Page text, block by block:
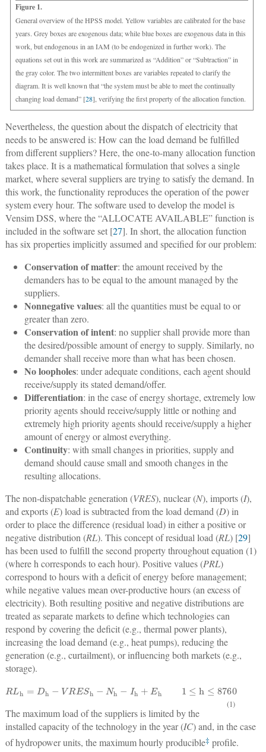
Figure 1.
General overview of the HPSS model. Yellow variables are calibrated for the base
years. Grey boxes are exogenous data; while blue boxes are exogenous data in this
work, but endogenous in an IAM (to be endogenized in further work). The
equations set out in this work are summarized as “Addition” or “Subtraction” in
the gray color. The two intermittent boxes are variables repeated to clarify the
diagram. It is well known that “the system must be able to meet the continually
changing load demand” [28], verifying the first property of the allocation function.
Nevertheless, the question about the dispatch of electricity that
needs to be answered is: How can the load demand be fulfilled
from different suppliers? Here, the one-to-many allocation function
takes place. It is a mathematical formulation that solves a single
market, where several suppliers are trying to satisfy the demand. In
this work, the functionality reproduces the operation of the power
system every hour. The software used to develop the model is
Vensim DSS, where the “ALLOCATE AVAILABLE” function is
included in the software set [27]. In short, the allocation function
has six properties implicitly assumed and specified for our problem:
Conservation of matter: the amount received by the
demanders has to be equal to the amount managed by the
suppliers.
Nonnegative values: all the quantities must be equal to or
greater than zero.
Conservation of intent: no supplier shall provide more than
the desired/possible amount of energy to supply. Similarly, no
demander shall receive more than what has been chosen.
No loopholes: under adequate conditions, each agent should
receive/supply its stated demand/offer.
Differentiation: in the case of energy shortage, extremely low
priority agents should receive/supply little or nothing and
extremely high priority agents should receive/supply a higher
amount of energy or almost everything.
Continuity: with small changes in priorities, supply and
demand should cause small and smooth changes in the
resulting allocations.
The non-dispatchable generation (VRES), nuclear (N), imports (I),
and exports (E) load is subtracted from the load demand (D) in
order to place the difference (residual load) in either a positive or
negative distribution (RL). This concept of residual load (RL) [29]
has been used to fulfill the second property throughout equation (1)
(where h corresponds to each hour). Positive values (PRL)
correspond to hours with a deficit of energy before management;
while negative values mean over-productive hours (an excess of
electricity). Both resulting positive and negative distributions are
treated as separate markets to define which technologies can
respond by covering the deficit (e.g., thermal power plants),
increasing the load demand (e.g., heat pumps), reducing the
generation (e.g., curtailment), or influencing both markets (e.g.,
storage).
RLh h− ESh−Nh +E 1 ≤h 8760
(1)
The maximum load of the suppliers is limited by the
installed capacity of the technology in the year (IC) and, in the case
of hydropower units, the maximum hourly producible‡ profile.